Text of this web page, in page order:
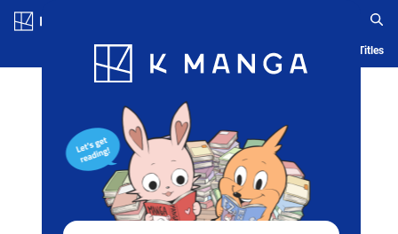
Blog App Ranking History Serialized Titles